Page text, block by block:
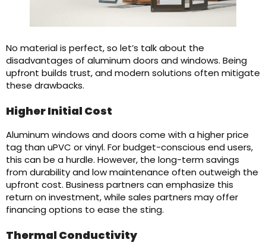
No material is perfect, so let’s talk about the
disadvantages of aluminum doors and windows. Being
upfront builds trust, and modern solutions often mitigate
these drawbacks.
Higher Initial Cost
Aluminum windows and doors come with a higher price
tag than uPVC or vinyl. For budget-conscious end users,
this can be a hurdle. However, the long-term savings
from durability and low maintenance often outweigh the
upfront cost. Business partners can emphasize this
return on investment, while sales partners may offer
financing options to ease the sting.
Thermal Conductivity